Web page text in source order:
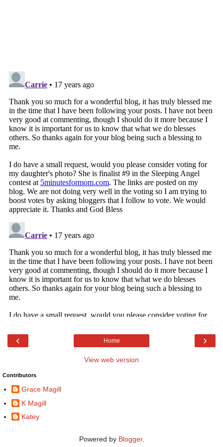
‹ ›
Home
View web version
Contributors
Grace Magill
K Magill
Katey
Powered by Blogger.